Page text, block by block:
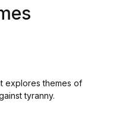
explores themes of
tyranny.